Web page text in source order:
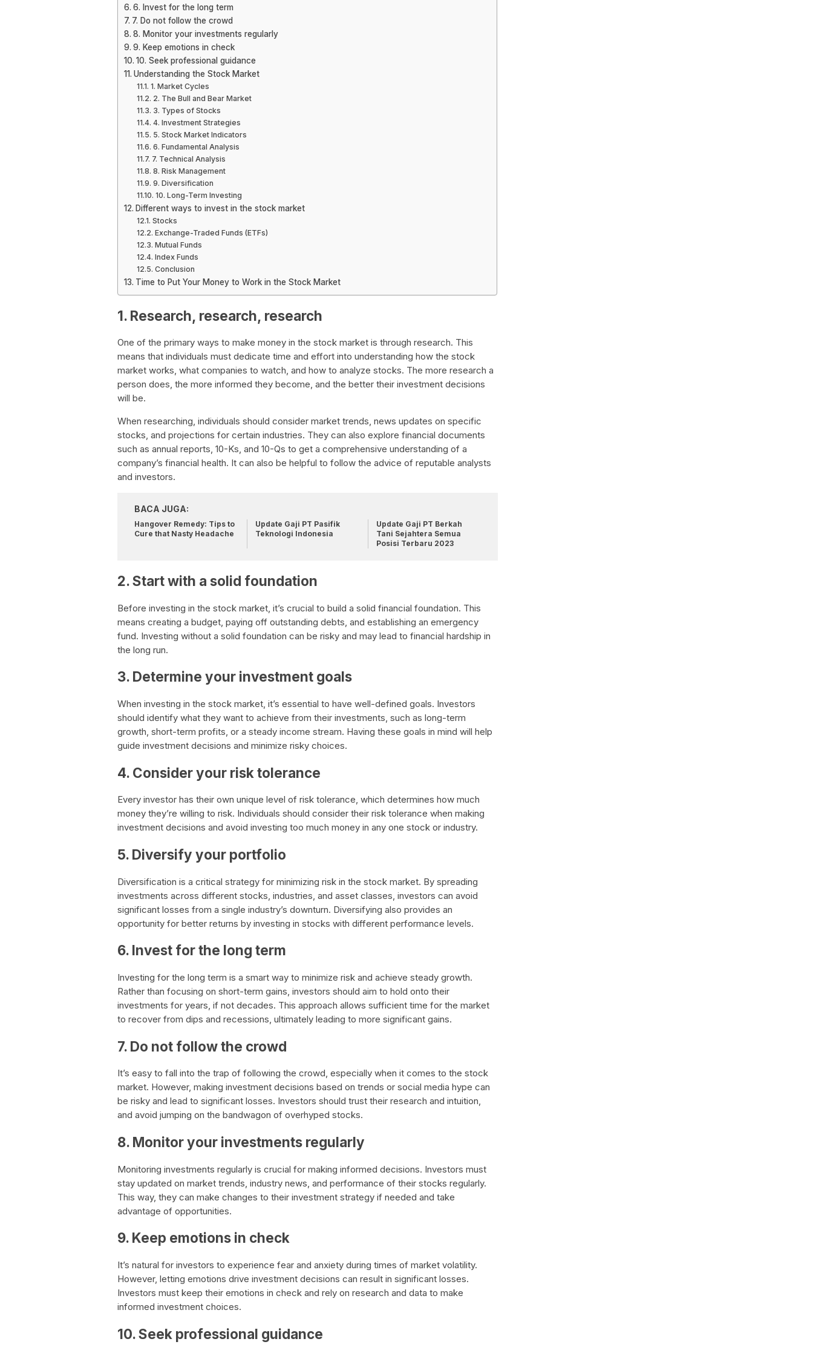
6. Invest for the long term
7. Do not follow the crowd
8. Monitor your investments regularly
9. Keep emotions in check
10. Seek professional guidance
Understanding the Stock Market
1. Market Cycles
2. The Bull and Bear Market
3. Types of Stocks
4. Investment Strategies
5. Stock Market Indicators
6. Fundamental Analysis
7. Technical Analysis
8. Risk Management
9. Diversification
10. Long-Term Investing
Different ways to invest in the stock market
Stocks
Exchange-Traded Funds (ETFs)
Mutual Funds
Index Funds
Conclusion
Time to Put Your Money to Work in the Stock Market
1. Research, research, research
One of the primary ways to make money in the stock market is through research. This
means that individuals must dedicate time and effort into understanding how the stock
market works, what companies to watch, and how to analyze stocks. The more research a
person does, the more informed they become, and the better their investment decisions
will be.
When researching, individuals should consider market trends, news updates on specific
stocks, and projections for certain industries. They can also explore financial documents
such as annual reports, 10-Ks, and 10-Qs to get a comprehensive understanding of a
company’s financial health. It can also be helpful to follow the advice of reputable analysts
and investors.
BACA JUGA:
Hangover Remedy: Tips to
Cure that Nasty Headache
Update Gaji PT Pasifik
Teknologi Indonesia
Update Gaji PT Berkah
Tani Sejahtera Semua
Posisi Terbaru 2023
2. Start with a solid foundation
Before investing in the stock market, it’s crucial to build a solid financial foundation. This
means creating a budget, paying off outstanding debts, and establishing an emergency
fund. Investing without a solid foundation can be risky and may lead to financial hardship in
the long run.
3. Determine your investment goals
When investing in the stock market, it’s essential to have well-defined goals. Investors
should identify what they want to achieve from their investments, such as long-term
growth, short-term profits, or a steady income stream. Having these goals in mind will help
guide investment decisions and minimize risky choices.
4. Consider your risk tolerance
Every investor has their own unique level of risk tolerance, which determines how much
money they’re willing to risk. Individuals should consider their risk tolerance when making
investment decisions and avoid investing too much money in any one stock or industry.
5. Diversify your portfolio
Diversification is a critical strategy for minimizing risk in the stock market. By spreading
investments across different stocks, industries, and asset classes, investors can avoid
significant losses from a single industry’s downturn. Diversifying also provides an
opportunity for better returns by investing in stocks with different performance levels.
6. Invest for the long term
Investing for the long term is a smart way to minimize risk and achieve steady growth.
Rather than focusing on short-term gains, investors should aim to hold onto their
investments for years, if not decades. This approach allows sufficient time for the market
to recover from dips and recessions, ultimately leading to more significant gains.
7. Do not follow the crowd
It’s easy to fall into the trap of following the crowd, especially when it comes to the stock
market. However, making investment decisions based on trends or social media hype can
be risky and lead to significant losses. Investors should trust their research and intuition,
and avoid jumping on the bandwagon of overhyped stocks.
8. Monitor your investments regularly
Monitoring investments regularly is crucial for making informed decisions. Investors must
stay updated on market trends, industry news, and performance of their stocks regularly.
This way, they can make changes to their investment strategy if needed and take
advantage of opportunities.
9. Keep emotions in check
It’s natural for investors to experience fear and anxiety during times of market volatility.
However, letting emotions drive investment decisions can result in significant losses.
Investors must keep their emotions in check and rely on research and data to make
informed investment choices.
10. Seek professional guidance